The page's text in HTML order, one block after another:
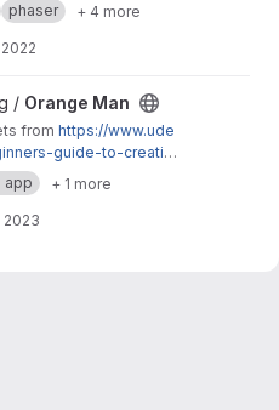
phaser + 4 more
/ Orange Man
from https://www.ude
guide-to-creating
. The hero
small creatures
app + 1 more
2023